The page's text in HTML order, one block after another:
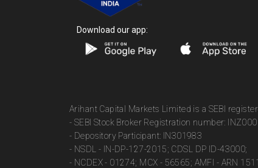
Download our app:
Arihant Capital Markets Limited is a SEBI
- SEBI Stock Broker Registration number:
- Depository Participant: IN301983
- NSDL - IN-DP-127-2015; CDSL DP ID-43000;
- NCDEX - 01274; MCX - 56565; AMFI - ARN